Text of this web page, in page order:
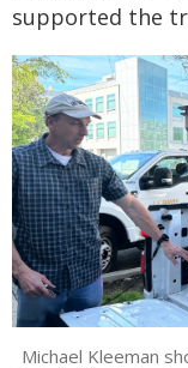
supported the
Michael Kleeman